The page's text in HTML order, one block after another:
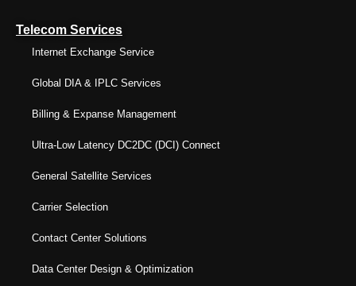
Telecom Services
Internet Exchange Service
Global DIA & IPLC Services
Billing & Expanse Management
Ultra-Low Latency DC2DC (DCI) Connect
General Satellite Services
Carrier Selection
Contact Center Solutions
Data Center Design & Optimization